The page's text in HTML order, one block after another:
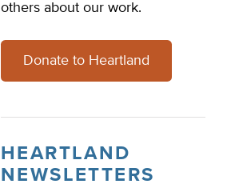
others about our work.
Donate to Heartland
HEARTLAND
NEWSLETTERS